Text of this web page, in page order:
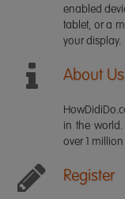
enabled
tablet, or a
your display.
About Us
in the
over 1
Register